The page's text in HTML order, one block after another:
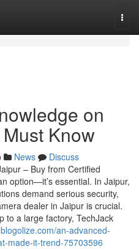
on
Know
News
Discuss
– Buy from Certified
option—it’s essential. In Jaipur,
demand serious security,
dealer in Jaipur is crucial.
to a large factory, TechJack
an-advanced-
made-it-trend-75703596